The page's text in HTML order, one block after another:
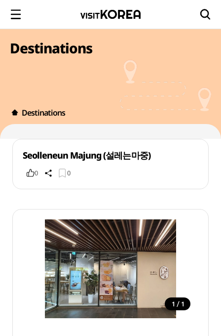
Destinations
Destinations
Seolleneun Majung (설레는마중)
0 0
1 / 1